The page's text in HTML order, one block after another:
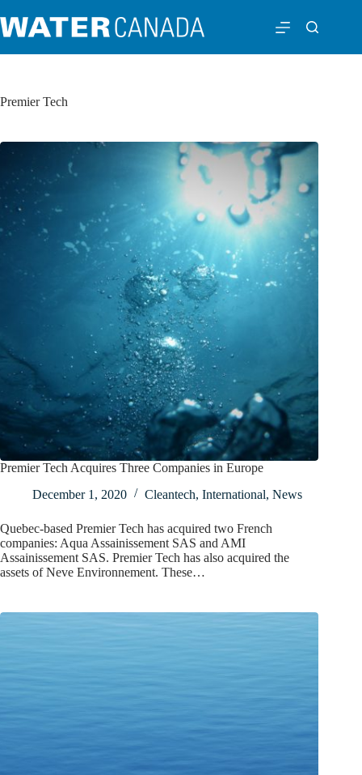
Premier Tech
Premier Tech Acquires Three Companies in Europe
December 1, 2020
Cleantech, International, News
Quebec-based Premier Tech has acquired two French
companies: Aqua Assainissement SAS and AMI
Assainissement SAS. Premier Tech has also acquired the
assets of Neve Environnement. These…